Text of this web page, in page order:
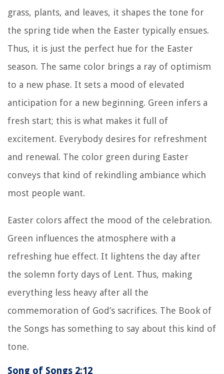
grass, plants, and leaves, it shapes the tone for
the spring tide when the Easter typically ensues.
Thus, it is just the perfect hue for the Easter
season. The same color brings a ray of optimism
to a new phase. It sets a mood of elevated
anticipation for a new beginning. Green infers a
fresh start; this is what makes it full of
excitement. Everybody desires for refreshment
and renewal. The color green during Easter
conveys that kind of rekindling ambiance which
most people want.
Easter colors affect the mood of the celebration.
Green influences the atmosphere with a
refreshing hue effect. It lightens the day after
the solemn forty days of Lent. Thus, making
everything less heavy after all the
commemoration of God’s sacrifices. The Book of
the Songs has something to say about this kind of
tone.
Song of Songs 2:12